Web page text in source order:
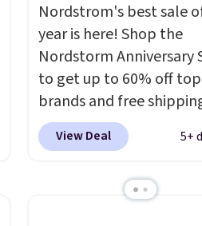
Nordstrom's best sale
year is here! Shop the
Nordstorm Anniversary
to get up to 60% off top
brands and free
every order. The must-
item from this sale is
from $105 to $69.99.
View Deal 5+